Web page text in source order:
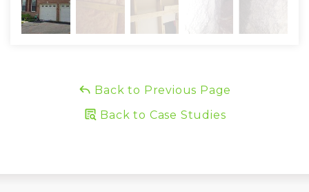
Back to Previous Page
Back to Case Studies